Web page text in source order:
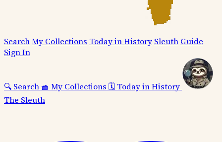
SearchMy Collections Today in History Sleuth Guide
Sign In
🔍 Search 🧺 My Collections 🗓️ Today in History
The Sleuth